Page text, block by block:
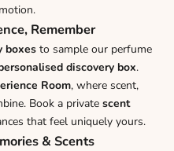
Remember
boxes to sample our perfume
discovery box.
Room, where scent,
Book a private scent
that feel uniquely yours.
& Scents